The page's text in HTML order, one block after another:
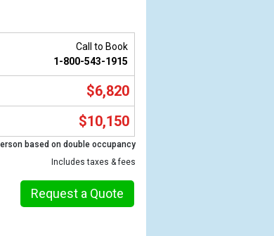
Call to Book
1-800-543-1915
$6,820
$10,150
based on double occupancy
Includes taxes & fees
Request a Quote